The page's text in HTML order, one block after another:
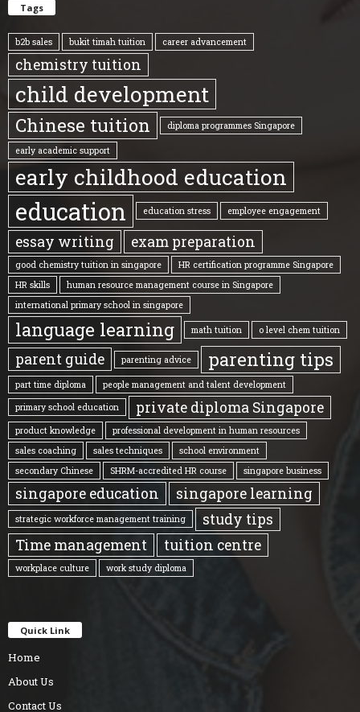
Tags
b2b sales bukit timah tuition career advancement
chemistry tuition
child development
Chinese tuition diploma programmes Singapore
early academic support
early childhood education
education education stress employee engagement
essay writing exam preparation
good chemistry tuition in singapore
HR certification programme Singapore
HR skills
human resource management course in Singapore
international primary school in singapore
language learning math tuition o level chem tuition
parent guide parenting advice parenting tips
part time diploma people management and talent development
primary school education private diploma Singapore
product knowledge
professional development in human resources
sales coaching
sales techniques
school environment
secondary Chinese
SHRM-accredited HR course singapore business
singapore education singapore learning
strategic workforce management training
study tips
Time management
tuition centre
workplace culture work study diploma
Quick Link
Home
About Us
Contact Us